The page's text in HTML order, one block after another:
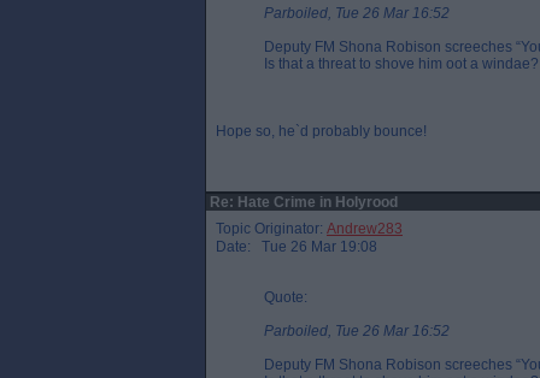
Parboiled, Tue 26 Mar 16:52
Deputy FM Shona Robison screeches
Is that a threat to shove him oot a windae?
Hope so, he`d probably bounce!
Re: Hate Crime in Holyrood
Topic Originator: Andrew283
Date: Tue 26 Mar 19:08
Quote:
Parboiled, Tue 26 Mar 16:52
Deputy FM Shona Robison screeches